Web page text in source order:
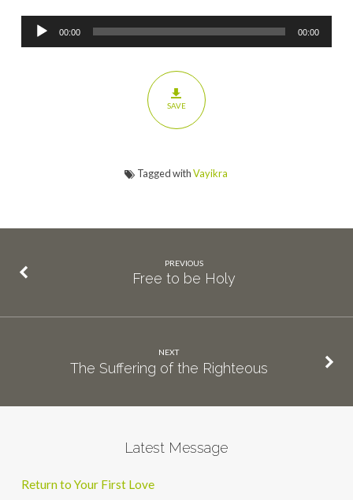
Sacrifice
Audio
Player
00:00 00:00
SAVE
Tagged withVayikra
PREVIOUS
Free to be Holy
NEXT
The Suffering of the Righteous
Latest Message
Return to Your First Love